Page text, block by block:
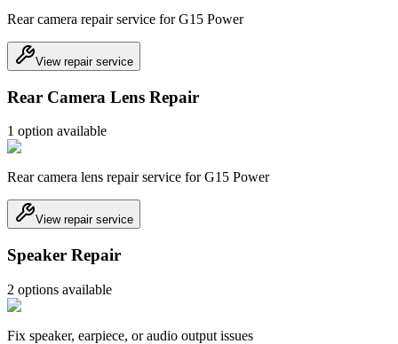
Rear camera repair service for G15 Power
View repair service
Rear Camera Lens Repair
1 option available
Rear camera lens repair service for G15 Power
View repair service
Speaker Repair
2 options available
Fix speaker, earpiece, or audio output issues